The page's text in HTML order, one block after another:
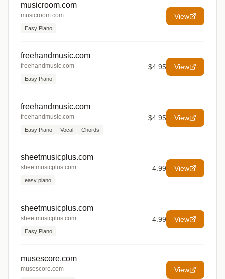
musicroom.com
musicroom.com
Easy Piano
View
freehandmusic.com
freehandmusic.com
Easy Piano
$4.95 View
freehandmusic.com
freehandmusic.com
Easy Piano Vocal Chords
$4.95 View
sheetmusicplus.com
sheetmusicplus.com
easy piano
4.99 View
sheetmusicplus.com
sheetmusicplus.com
Easy Piano
4.99 View
musescore.com
musescore.com View